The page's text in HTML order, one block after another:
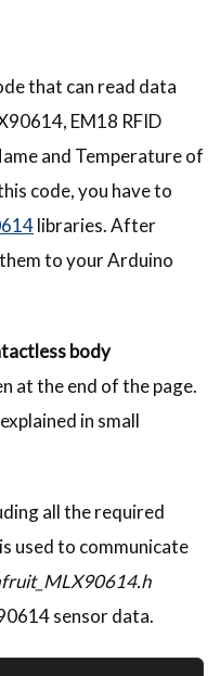
that can read data
EM18 RFID
and Temperature of
code, you have to
libraries. After
to your Arduino
body
at the end of the page.
in small
all the required
used to communicate
sensor data.